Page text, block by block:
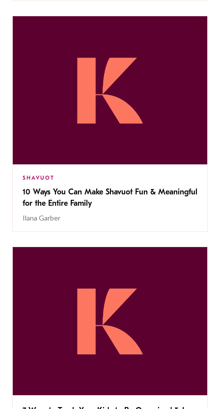
SHAVUOT
10 Ways You Can Make Shavuot Fun & Meaningful
for the Entire Family
Ilana Garber